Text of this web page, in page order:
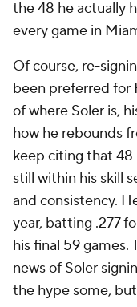
the 48 he actually
everygame in
Of course, re-
been preferred for
of where Soler is,
how he rebounds
keep citing that
still within his skill
and consistency.
year, batting .277
his final 59 games.
news of Soler
the hype some,